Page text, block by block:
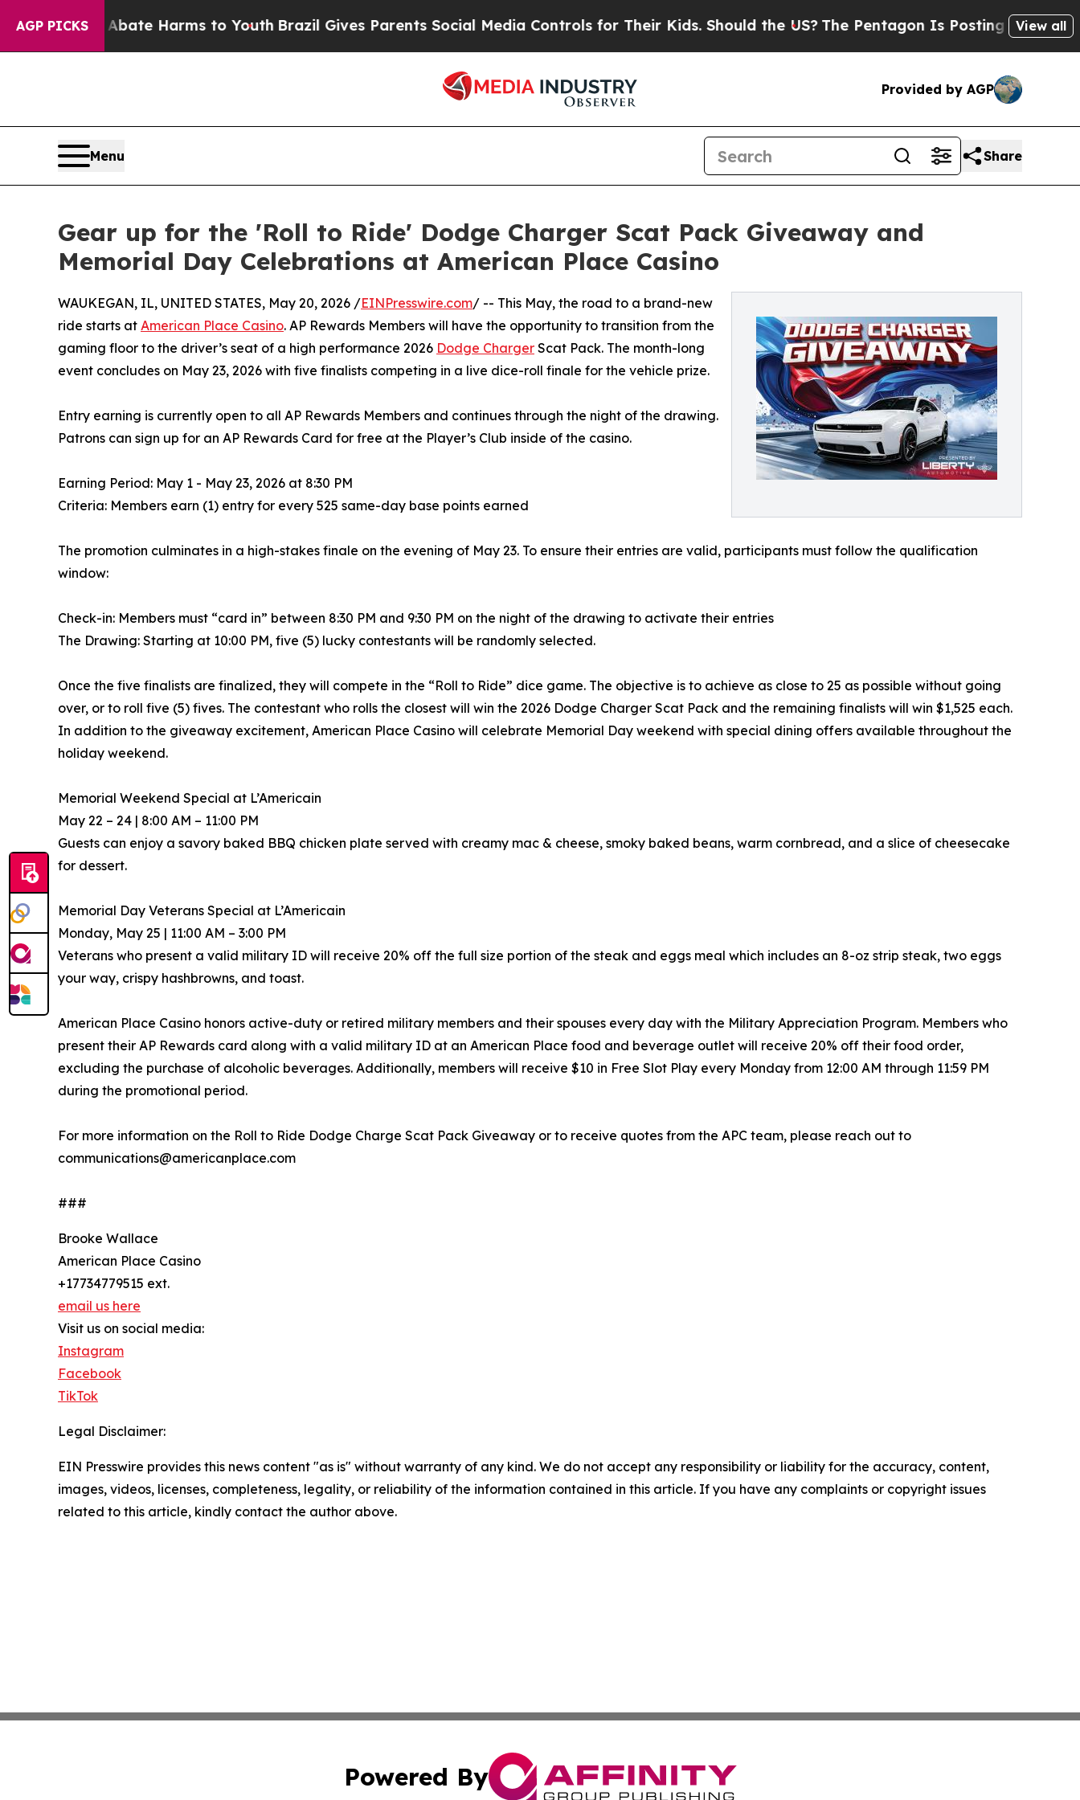
AGP PICKS
to Abate Harms to YouthBrazil Gives Parents Social Media Controls for Their Kids. Should the US?The Pentagon Is Posting Cryptic Biblical
View all
Provided by AGP
Menu Share
Gear up for the 'Roll to Ride' Dodge Charger Scat Pack Giveaway and
Memorial Day Celebrations at American Place Casino
WAUKEGAN, IL, UNITED STATES, May 20, 2026 /EINPresswire.com/ -- This May, the road to a brand-new
ride starts at American Place Casino. AP Rewards Members will have the opportunity to transition from the
gaming floor to the driver’s seat of a high performance 2026 Dodge Charger Scat Pack. The month-long
event concludes on May 23, 2026 with five finalists competing in a live dice-roll finale for the vehicle prize.
Entry earning is currently open to all AP Rewards Members and continues through the night of the drawing.
Patrons can sign up for an AP Rewards Card for free at the Player’s Club inside of the casino.
Earning Period: May 1 - May 23, 2026 at 8:30 PM
Criteria: Members earn (1) entry for every 525 same-day base points earned
The promotion culminates in a high-stakes finale on the evening of May 23. To ensure their entries are valid, participants must follow the qualification
window:
Check-in: Members must “card in” between 8:30 PM and 9:30 PM on the night of the drawing to activate their entries
The Drawing: Starting at 10:00 PM, five (5) lucky contestants will be randomly selected.
Once the five finalists are finalized, they will compete in the “Roll to Ride” dice game. The objective is to achieve as close to 25 as possible without going
over, or to roll five (5) fives. The contestant who rolls the closest will win the 2026 Dodge Charger Scat Pack and the remaining finalists will win $1,525 each.
In addition to the giveaway excitement, American Place Casino will celebrate Memorial Day weekend with special dining offers available throughout the
holiday weekend.
Memorial Weekend Special at L’Americain
May 22 – 24 | 8:00 AM – 11:00 PM
Guests can enjoy a savory baked BBQ chicken plate served with creamy mac & cheese, smoky baked beans, warm cornbread, and a slice of cheesecake
for dessert.
Memorial Day Veterans Special at L’Americain
Monday, May 25 | 11:00 AM – 3:00 PM
Veterans who present a valid military ID will receive 20% off the full size portion of the steak and eggs meal which includes an 8-oz strip steak, two eggs
your way, crispy hashbrowns, and toast.
American Place Casino honors active-duty or retired military members and their spouses every day with the Military Appreciation Program. Members who
present their AP Rewards card along with a valid military ID at an American Place food and beverage outlet will receive 20% off their food order,
excluding the purchase of alcoholic beverages. Additionally, members will receive $10 in Free Slot Play every Monday from 12:00 AM through 11:59 PM
during the promotional period.
For more information on the Roll to Ride Dodge Charge Scat Pack Giveaway or to receive quotes from the APC team, please reach out to
communications@americanplace.com
###
Brooke Wallace
American Place Casino
+17734779515 ext.
email us here
Visit us on social media:
Instagram
Facebook
TikTok
Legal Disclaimer:
EIN Presswire provides this news content "as is" without warranty of any kind. We do not accept any responsibility or liability for the accuracy, content,
images, videos, licenses, completeness, legality, or reliability of the information contained in this article. If you have any complaints or copyright issues
related to this article, kindly contact the author above.
Powered By